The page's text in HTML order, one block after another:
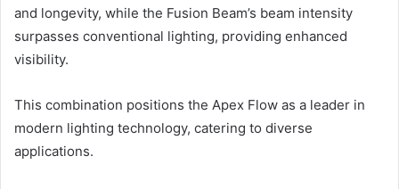
and longevity, while the Fusion Beam’s beam intensity
surpasses conventional lighting, providing enhanced
visibility.
This combination positions the Apex Flow as a leader in
modern lighting technology, catering to diverse
applications.